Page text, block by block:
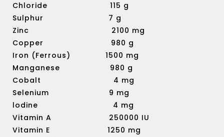
Chloride 115 g
Sulphur 7 g
Zinc 2100 mg
Copper 980 g
Iron (Ferrous) 1500 mg
Manganese 980 g
Cobalt 4 mg
Selenium 9 mg
lodine 4 mg
Vitamin A 250000 IU
Vitamin E 1250 mg